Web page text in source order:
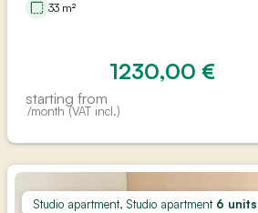
33 m²
starting from
1230,00 €
/month (VAT incl.)
Studio apartment, Studio apartment 6 units